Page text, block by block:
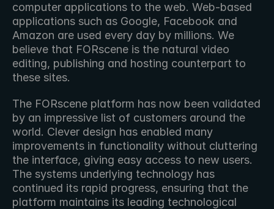
computer applications to the web. Web-based
applications such as Google, Facebook and
Amazon are used every day by millions. We
believe that FORscene is the natural video
editing, publishing and hosting counterpart to
these sites.
The FORscene platform has now been validated
by an impressive list of customers around the
world. Clever design has enabled many
improvements in functionality without cluttering
the interface, giving easy access to new users.
The systems underlying technology has
continued its rapid progress, ensuring that the
platform maintains its leading technological